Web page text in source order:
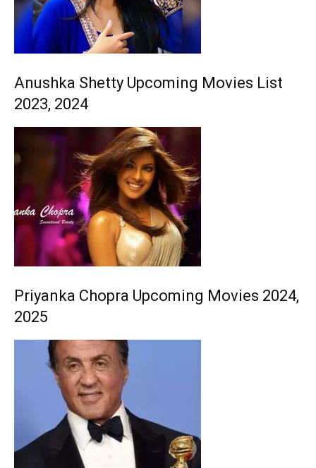
Anushka Shetty Upcoming Movies List
2023, 2024
Priyanka Chopra Upcoming Movies 2024,
2025